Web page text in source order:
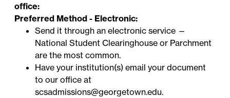
office:
Preferred Method - Electronic:
Send it through an electronic service —
National Student Clearinghouse or Parchment
are the most common.
Have your institution(s) email your document
to our office at
scsadmissions@georgetown.edu.